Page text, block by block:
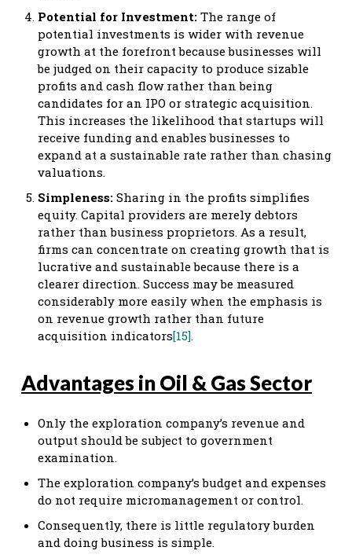
Potential for Investment: The range of
potential investments is wider with revenue
growth at the forefront because businesses will
be judged on their capacity to produce sizable
profits and cash flow rather than being
candidates for an IPO or strategic acquisition.
This increases the likelihood that startups will
receive funding and enables businesses to
expand at a sustainable rate rather than chasing
valuations.
Simpleness: Sharing in the profits simplifies
equity. Capital providers are merely debtors
rather than business proprietors. As a result,
firms can concentrate on creating growth that is
lucrative and sustainable because there is a
clearer direction. Success may be measured
considerably more easily when the emphasis is
on revenue growth rather than future
acquisition indicators[15].
Advantages in Oil & Gas Sector
Only the exploration company’s revenue and
output should be subject to government
examination.
The exploration company’s budget and expenses
do not require micromanagement or control.
Consequently, there is little regulatory burden
and doing business is simple.